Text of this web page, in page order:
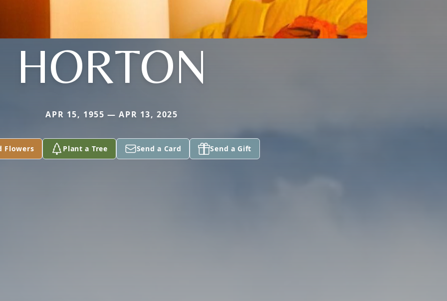
HORTON
APR 15, 1955 — APR 13, 2025
Flowers Plant a Tree Send a Card Send a Gift